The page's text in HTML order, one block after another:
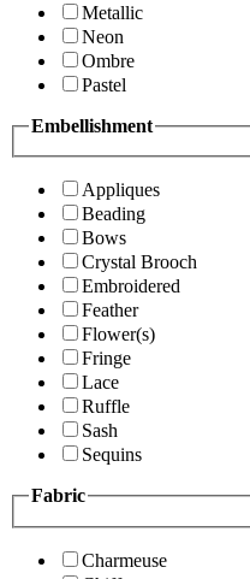
Metallic
Neon
Ombre
Pastel
Embellishment
Appliques
Beading
Bows
Crystal Brooch
Embroidered
Feather
Flower(s)
Fringe
Lace
Ruffle
Sash
Sequins
Fabric
Charmeuse